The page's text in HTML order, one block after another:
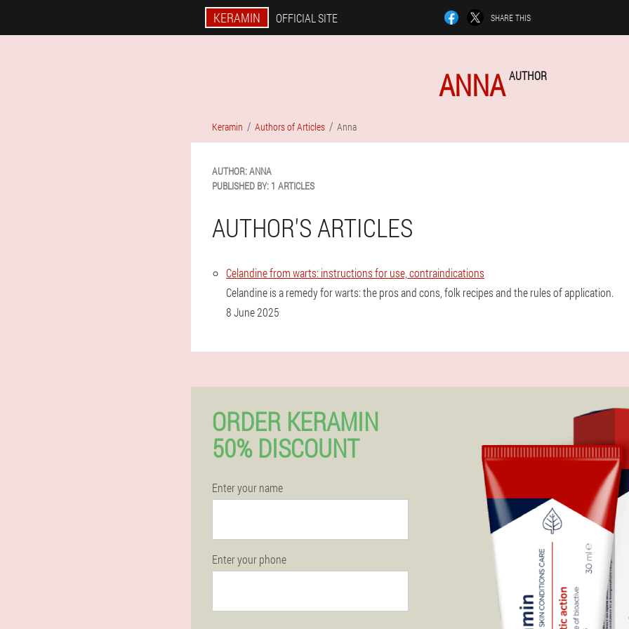
KERAMIN OFFICIAL SITE SHARE THIS
ANNA AUTHOR
Keramin Authors of Articles Anna
AUTHOR:ANNA
PUBLISHED BY: 1 ARTICLES
AUTHOR'S ARTICLES
Celandine from warts: instructions for use, contraindications
Celandine is a remedy for warts: the pros and cons, folk recipes and the rules of application.
8 June 2025
ORDER KERAMIN
50% DISCOUNT
Enter your name
Enter your phone